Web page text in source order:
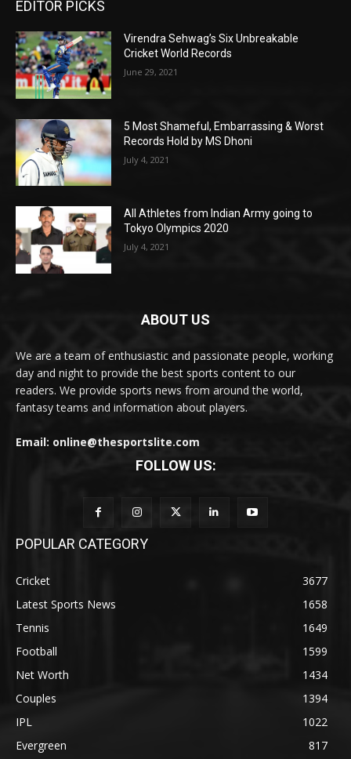
EDITOR PICKS
Virendra Sehwag’s Six Unbreakable
Cricket World Records
June 29, 2021
5 Most Shameful, Embarrassing & Worst
Records Hold by MS Dhoni
July 4, 2021
All Athletes from Indian Army going to
Tokyo Olympics 2020
July 4, 2021
ABOUT US
We are a team of enthusiastic and passionate people, working
day and night to provide the best sports content to our
readers. We provide sports news from around the world,
fantasy teams and information about players.
Email: online@thesportslite.com
FOLLOW US:
POPULAR CATEGORY
Cricket
3677
Latest Sports News
1658
Tennis
1649
Football
1599
Net Worth
1434
Couples
1394
IPL
1022
Evergreen
817